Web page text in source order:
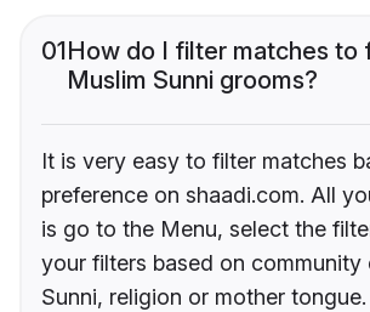
01How do I filter matches to
Muslim Sunni grooms?
It is very easy to filter matches
preference on shaadi.com. All
is go to the Menu, select the
your filters based on community
Sunni, religion or mother